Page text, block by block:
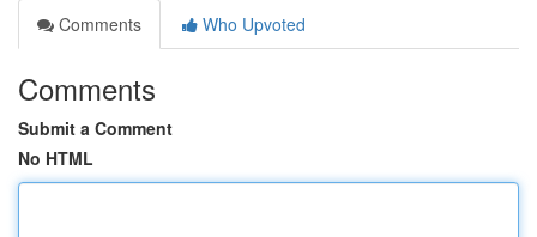
Comments
Who Upvoted
Comments
Submit a Comment
No HTML